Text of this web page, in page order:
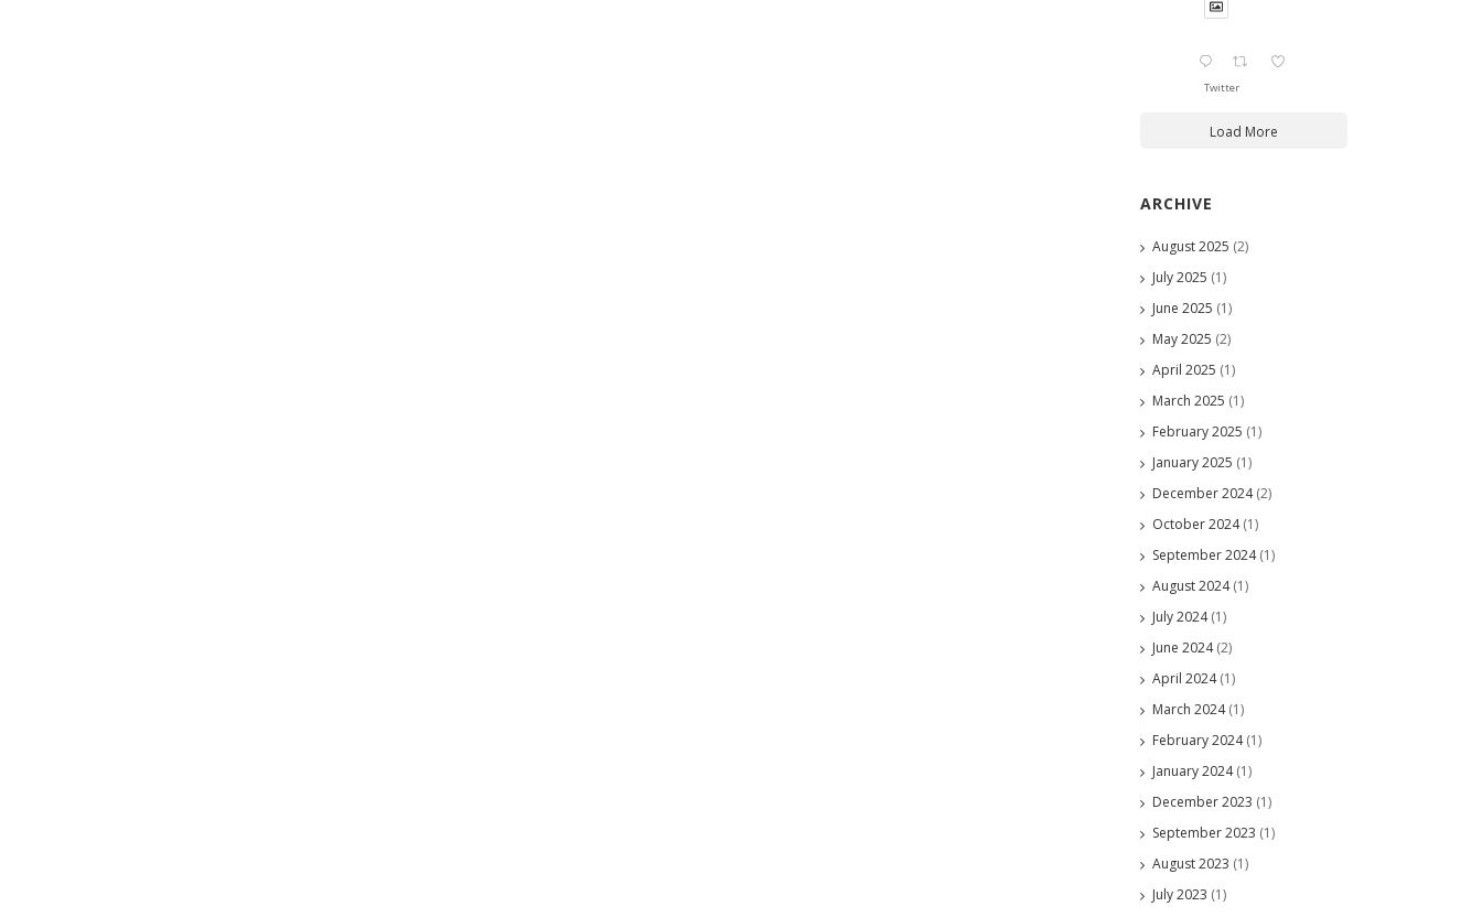
Twitter
Load More
ARCHIVE
August 2025 (2)
July 2025 (1)
June 2025 (1)
May 2025 (2)
April 2025 (1)
March 2025 (1)
February 2025 (1)
January 2025 (1)
December 2024(2)
October 2024(1)
September 2024(1)
August 2024(1)
July 2024(1)
June 2024(2)
April 2024(1)
March 2024(1)
February 2024(1)
January 2024(1)
December 2023 (1)
September 2023 (1)
August 2023 (1)
July 2023 (1)